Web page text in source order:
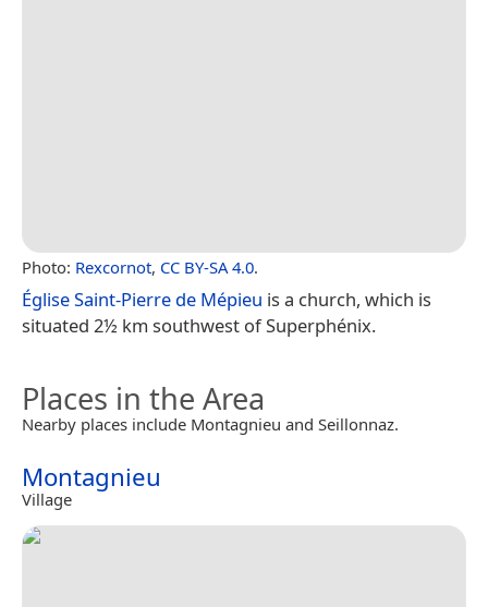
Photo: Rexcornot, CC BY-SA 4.0.
Église Saint-Pierre de Mépieu is a church, which is
situated 2½ km southwest of Superphénix.
Places in the Area
Nearby places include Montagnieu and Seillonnaz.
Montagnieu
Village